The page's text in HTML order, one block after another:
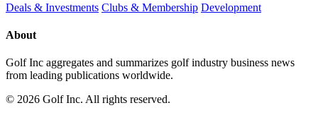
Deals & Investments Clubs & Membership Development
About
Golf Inc aggregates and summarizes golf industry business news
from leading publications worldwide.
© 2026 Golf Inc. All rights reserved.